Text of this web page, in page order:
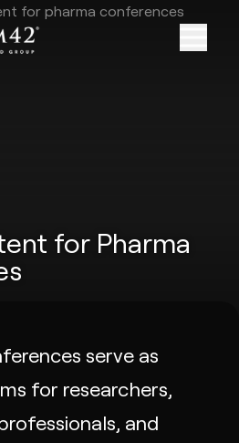
for Pharma
serve as
for researchers,
and